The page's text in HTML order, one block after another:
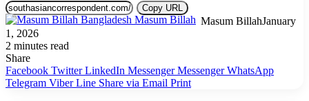
Copy URL
Masum BillahJanuary
1, 2026
2 minutes read
Share
Facebook Twitter LinkedIn Messenger Messenger WhatsApp
Telegram Viber Line Share via Email Print